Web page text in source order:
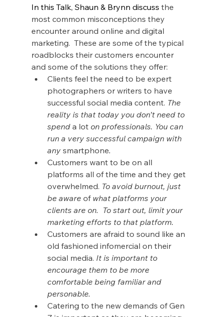
In this Talk, Shaun & Brynn discuss the
most common misconceptions they
encounter around online and digital
marketing.  These are some of the typical
roadblocks their customers encounter
and some of the solutions they offer:
Clients feel the need to be expert
photographers or writers to have
successful social media content. The
reality is that today you don’t need to
spend a lot on professionals. You can
run a very successful campaign with
any smartphone.
Customers want to be on all
platforms all of the time and they get
overwhelmed. To avoid burnout, just
be aware of what platforms your
clients are on.  To start out, limit your
marketing efforts to that platform.
Customers are afraid to sound like an
old fashioned infomercial on their
social media. It is important to
encourage them to be more
comfortable being familiar and
personable.
Catering to the new demands of Gen